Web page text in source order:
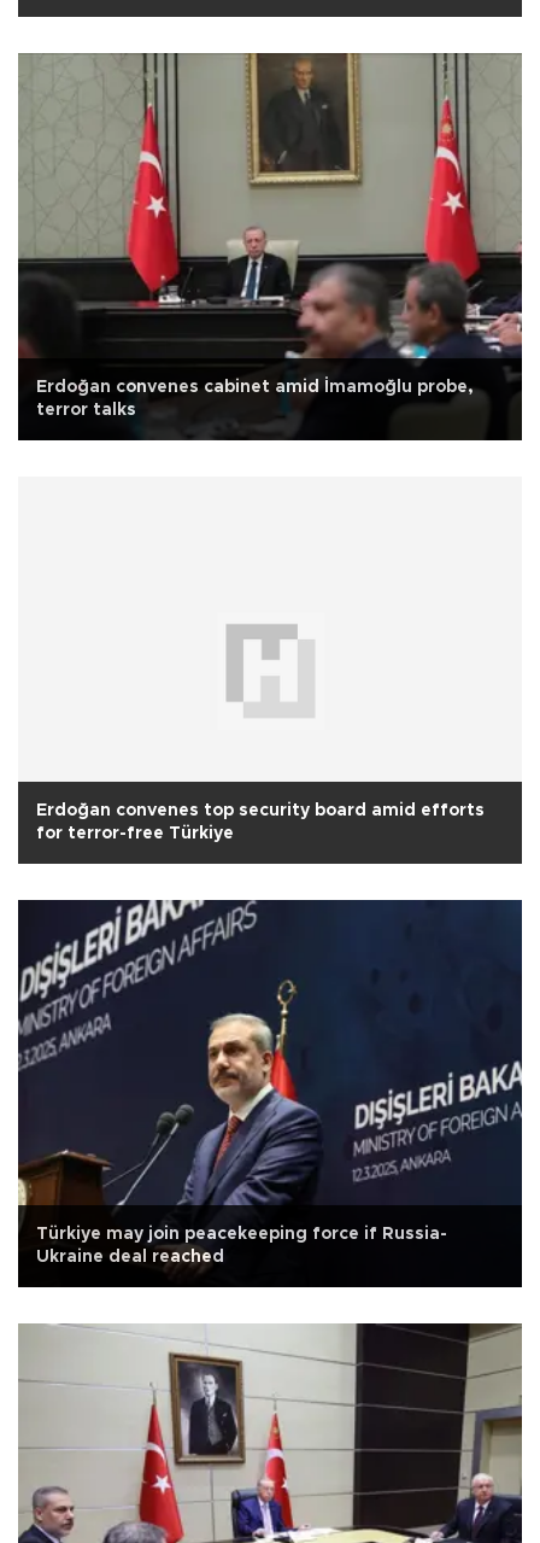
Erdoğan convenes cabinet amid İmamoğlu probe,
terror talks
Erdoğan convenes top security board amid efforts
for terror-free Türkiye
Türkiye may join peacekeeping force if Russia-
Ukraine deal reached